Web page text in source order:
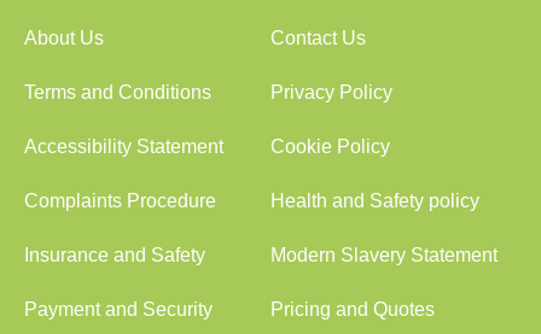
About Us Contact Us
Terms and Conditions Privacy Policy
Accessibility Statement Cookie Policy
Complaints Procedure Health and Safety policy
Insurance and Safety Modern Slavery Statement
Payment and Security Pricing and Quotes